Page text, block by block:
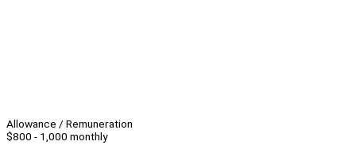
Allowance / Remuneration
$800 - 1,000 monthly